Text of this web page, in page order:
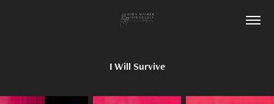
I Will Survive